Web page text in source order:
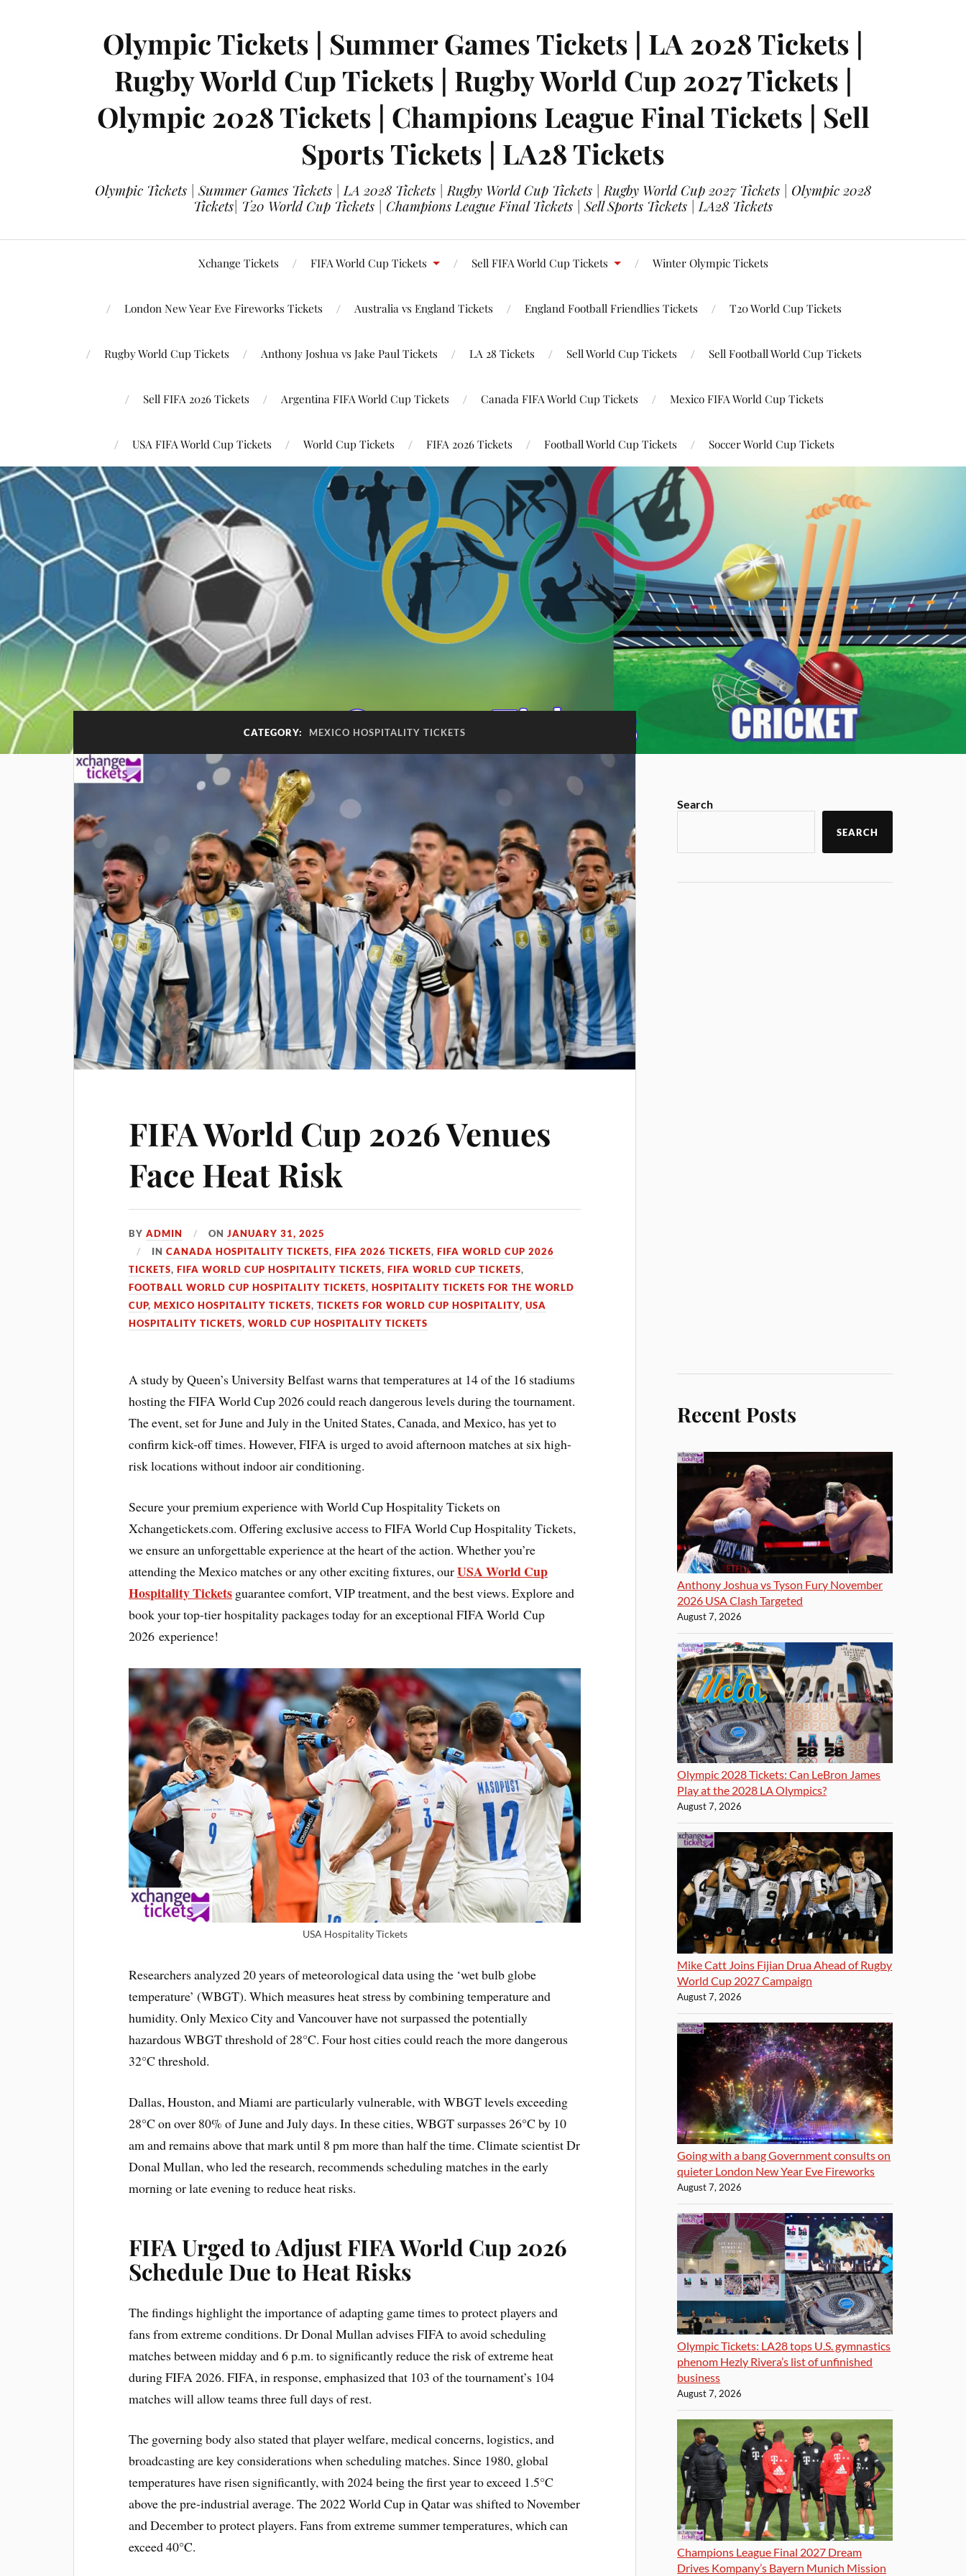
Olympic Tickets | Summer Games Tickets | LA 2028 Tickets |
Rugby World Cup Tickets | Rugby World Cup 2027 Tickets |
Olympic 2028 Tickets | Champions League Final Tickets | Sell
Sports Tickets | LA28 Tickets
Olympic Tickets | Summer Games Tickets | LA 2028 Tickets | Rugby World Cup Tickets | Rugby World Cup 2027 Tickets | Olympic 2028
Tickets| T20 World Cup Tickets | Champions League Final Tickets | Sell Sports Tickets | LA28 Tickets
Xchange Tickets FIFA World Cup Tickets Sell FIFA World Cup Tickets Winter Olympic Tickets
London New Year Eve Fireworks Tickets Australia vs England Tickets England Football Friendlies Tickets T20 World Cup Tickets
Rugby World Cup Tickets Anthony Joshua vs Jake Paul Tickets LA 28 Tickets Sell World Cup Tickets Sell Football World Cup Tickets
Sell FIFA 2026 Tickets Argentina FIFA World Cup Tickets Canada FIFA World Cup Tickets Mexico FIFA World Cup Tickets
USA FIFA World Cup Tickets World Cup Tickets FIFA 2026 Tickets Football World Cup Tickets Soccer World Cup Tickets
CATEGORY: MEXICO HOSPITALITY TICKETS
FIFA World Cup 2026 Venues
Face Heat Risk
BYADMIN ONJANUARY 31, 2025
INCANADA HOSPITALITY TICKETS,FIFA 2026 TICKETS,FIFA WORLD CUP 2026
TICKETS,FIFA WORLD CUP HOSPITALITY TICKETS,FIFA WORLD CUP TICKETS,
FOOTBALL WORLD CUP HOSPITALITY TICKETS,HOSPITALITY TICKETS FOR THE WORLD
CUP,MEXICO HOSPITALITY TICKETS,TICKETS FOR WORLD CUP HOSPITALITY,USA
HOSPITALITY TICKETS,WORLD CUP HOSPITALITY TICKETS
A study by Queen’s University Belfast warns that temperatures at 14 of the 16 stadiums
hosting the FIFA World Cup 2026 could reach dangerous levels during the tournament.
The event, set for June and July in the United States, Canada, and Mexico, has yet to
confirm kick-off times. However, FIFA is urged to avoid afternoon matches at six high-
risk locations without indoor air conditioning.
Secure your premium experience with World Cup Hospitality Tickets on
Xchangetickets.com. Offering exclusive access to FIFA World Cup Hospitality Tickets,
we ensure an unforgettable experience at the heart of the action. Whether you’re
attending the Mexico matches or any other exciting fixtures, ourUSA World Cup
Hospitality Tickets guarantee comfort, VIP treatment, and the best views. Explore and
book your top-tier hospitality packages today for an exceptional FIFA World Cup
2026 experience!
USA Hospitality Tickets
Researchers analyzed 20 years of meteorological data using the ‘wet bulb globe
temperature’ (WBGT). Which measures heat stress by combining temperature and
humidity. Only Mexico City and Vancouver have not surpassed the potentially
hazardous WBGT threshold of 28°C. Four host cities could reach the more dangerous
32°C threshold.
Dallas, Houston, and Miami are particularly vulnerable, with WBGT levels exceeding
28°C on over 80% of June and July days. In these cities, WBGT surpasses 26°C by 10
am and remains above that mark until 8 pm more than half the time. Climate scientist Dr
Donal Mullan, who led the research, recommends scheduling matches in the early
morning or late evening to reduce heat risks.
FIFA Urged to Adjust FIFA World Cup 2026
Schedule Due to Heat Risks
The findings highlight the importance of adapting game times to protect players and
fans from extreme conditions. Dr Donal Mullan advises FIFA to avoid scheduling
matches between midday and 6 p.m. to significantly reduce the risk of extreme heat
during FIFA 2026. FIFA, in response, emphasized that 103 of the tournament’s 104
matches will allow teams three full days of rest.
The governing body also stated that player welfare, medical concerns, logistics, and
broadcasting are key considerations when scheduling matches. Since 1980, global
temperatures have risen significantly, with 2024 being the first year to exceed 1.5°C
above the pre-industrial average. The 2022 World Cup in Qatar was shifted to November
and December to protect players. Fans from extreme summer temperatures, which can
exceed 40°C.
Search
SEARCH
Recent Posts
Anthony Joshua vs Tyson Fury November
2026 USA Clash Targeted
August 7, 2026
Olympic 2028 Tickets: Can LeBron James
Play at the 2028 LA Olympics?
August 7, 2026
Mike Catt Joins Fijian Drua Ahead of Rugby
World Cup 2027 Campaign
August 7, 2026
Going with a bang Government consults on
quieter London New Year Eve Fireworks
August 7, 2026
Olympic Tickets: LA28 tops U.S. gymnastics
phenom Hezly Rivera’s list of unfinished
business
August 7, 2026
Champions League Final 2027 Dream
Drives Kompany’s Bayern Munich Mission